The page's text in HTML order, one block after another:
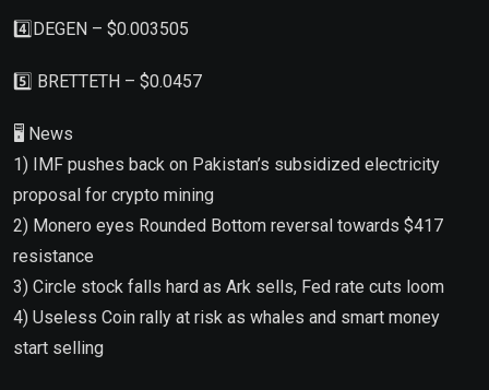
4️⃣DEGEN – $0.003505
5️⃣ BRETTETH – $0.0457
🖥 News
1) IMF pushes back on Pakistan’s subsidized electricity
proposal for crypto mining
2) Monero eyes Rounded Bottom reversal towards $417
resistance
3) Circle stock falls hard as Ark sells, Fed rate cuts loom
4) Useless Coin rally at risk as whales and smart money
start selling